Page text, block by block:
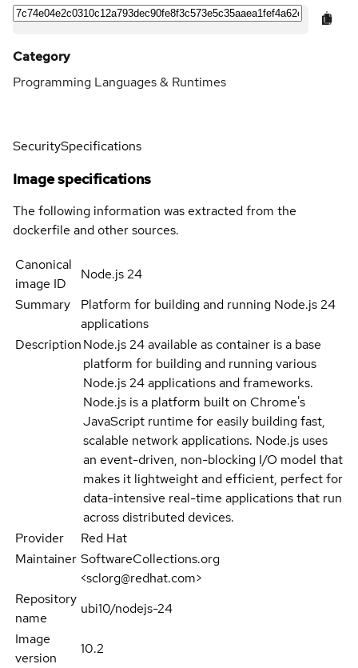
Category
Programming Languages & Runtimes
SecuritySpecifications
Image specifications
The following information was extracted from the
dockerfile and other sources.
Canonical
image ID
Node.js 24
Summary
Platform for building and running Node.js 24
applications
DescriptionNode.js 24 available as container is a base
platform for building and running various
Node.js 24 applications and frameworks.
Node.js is a platform built on Chrome's
JavaScript runtime for easily building fast,
scalable network applications. Node.js uses
an event-driven, non-blocking I/O model that
makes it lightweight and efficient, perfect for
data-intensive real-time applications that run
across distributed devices.
Provider
Red Hat
Maintainer SoftwareCollections.org
<sclorg@redhat.com>
Repository
name
ubi10/nodejs-24
Image
version
10.2